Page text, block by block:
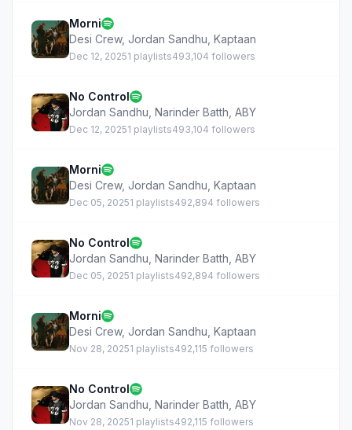
Morni
Desi Crew, Jordan Sandhu Kaptaan
Dec 12, 20251 playlists493,104 followers
No Control
Jordan Sandhu Narinder Batth ABY
Dec 12, 20251 playlists493,104 followers
Morni
Desi Crew, Jordan Sandhu Kaptaan
Dec 05, 20251 playlists492,894 followers
No Control
Jordan Sandhu Narinder Batth ABY
Dec 05, 20251 playlists492,894 followers
Morni
Desi Crew, Jordan Sandhu Kaptaan
Nov 28, 20251 playlists492,115 followers
No Control
Jordan Sandhu Narinder Batth ABY
Nov 28, 20251 playlists492,115 followers